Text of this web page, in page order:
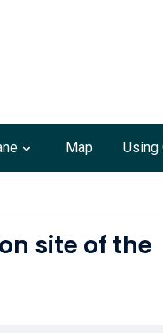
Map Using
site of the